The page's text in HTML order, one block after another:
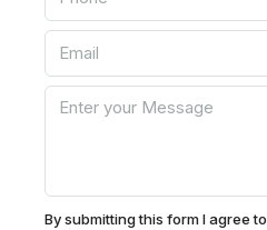
By submitting this form I agree to